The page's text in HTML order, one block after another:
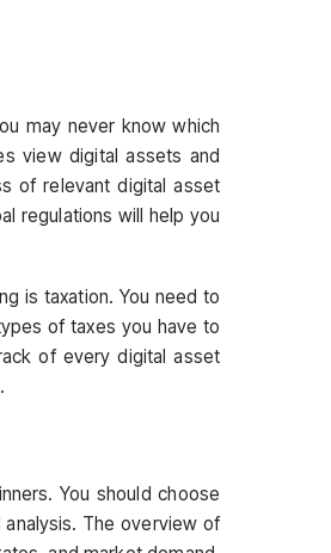
may never know which
view digital assets and
of relevant digital asset
regulations will help you
is taxation. You need to
of taxes you have to
of every digital asset
You should choose
The overview of